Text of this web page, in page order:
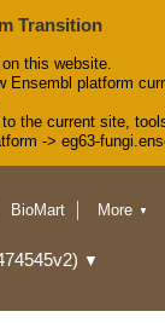
Transition
this website.
Ensembl platform
the current site,
-> eg63-
BioMart
More ▼
▼